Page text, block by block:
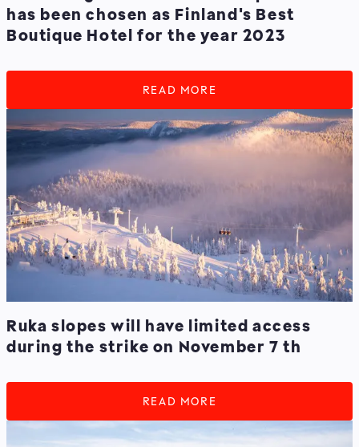
has been chosen as Finland's Best
Boutique Hotel for the year 2023
READ MORE
Ruka slopes will have limited access
during the strike on November 7 th
READ MORE